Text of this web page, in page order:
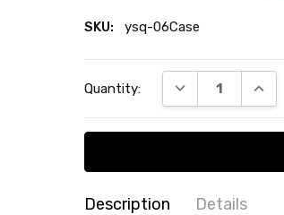
SKU: ysq-06Case
Stock:
Quantity: DECREASE
Description Details